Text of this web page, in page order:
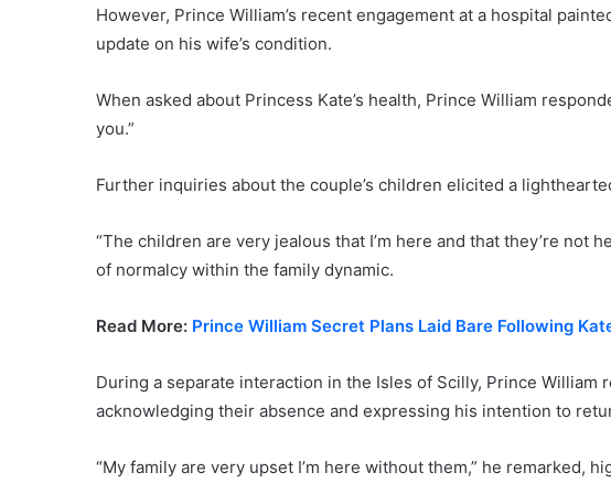
However, Prince William’s recent engagement at a hospital
update on his wife’s condition.
When asked about Princess Kate’s health, Prince William
you.”
Further inquiries about the couple’s children elicited a
“The children are very jealous that I’m here and that they’re not
of normalcy within the family dynamic.
Read More: Prince William Secret Plans Laid Bare Following
During a separate interaction in the Isles of Scilly, Prince William
acknowledging their absence and expressing his intention to
“My family are very upset I’m here without them,” he remarked,